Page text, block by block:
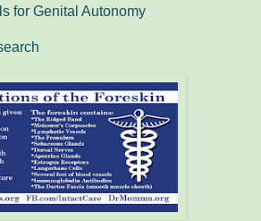
for Genital Autonomy